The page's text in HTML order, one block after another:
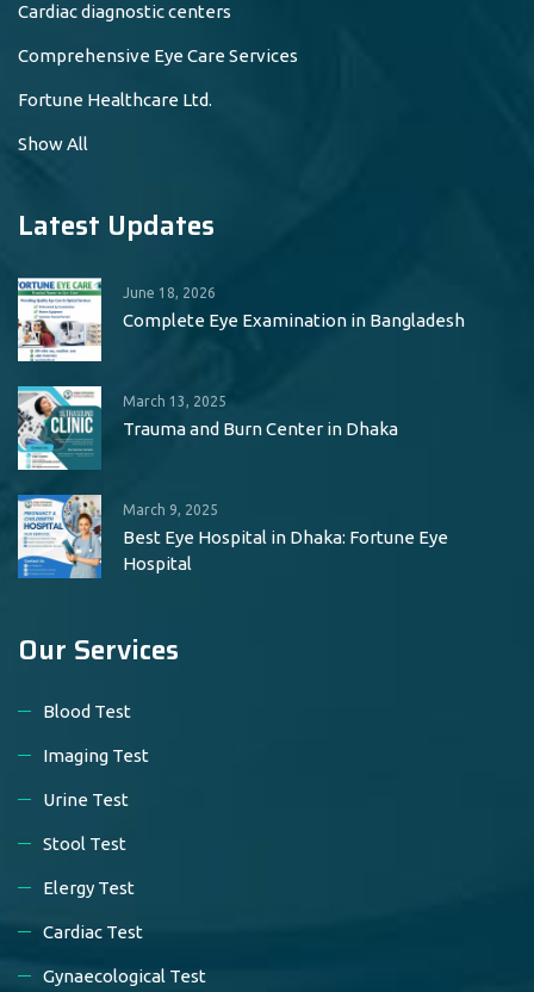
Cardiac diagnostic centers
Comprehensive Eye Care Services
Fortune Healthcare Ltd.
Show All
Latest Updates
June 18, 2026
Complete Eye Examination in Bangladesh
March 13, 2025
Trauma and Burn Center in Dhaka
March 9, 2025
Best Eye Hospital in Dhaka: Fortune Eye
Hospital
Our Services
Blood Test
Imaging Test
Urine Test
Stool Test
Elergy Test
Cardiac Test
Gynaecological Test